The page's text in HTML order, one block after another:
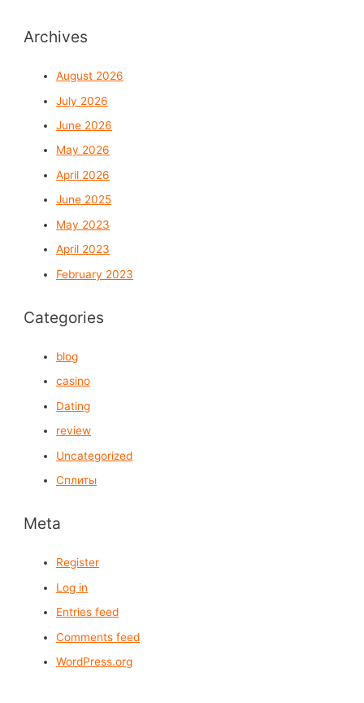
Archives
August 2026
July 2026
June 2026
May 2026
April 2026
June 2025
May 2023
April 2023
February 2023
Categories
blog
casino
Dating
review
Uncategorized
Сплиты
Meta
Register
Log in
Entries feed
Comments feed
WordPress.org